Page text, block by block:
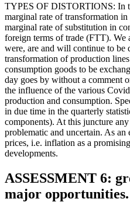
TYPES OF DISTORTIONS: In
marginal rate of transformation
marginal rate of substitution in
foreign terms of trade (FTT). We
were, are and will continue to be
transformation of production
consumption goods to be
day goes by without a comment
the influence of the various
production and consumption.
in due time in the quarterly
components). At this juncture
problematic and uncertain. As an
prices, i.e. inflation as a
developments.
ASSESSMENT 6:
major opportunities.